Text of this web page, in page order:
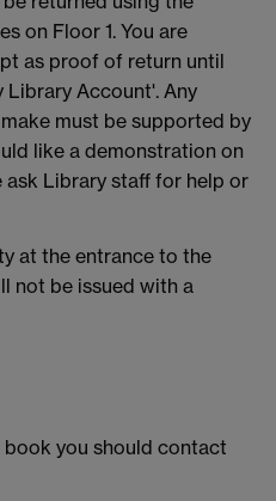
on Floor 1. You are
as proof of return until
Library Account'. Any
must be supported by
like a demonstration on
Library staff for help or
at the entrance to the
not be issued with a
book you should contact